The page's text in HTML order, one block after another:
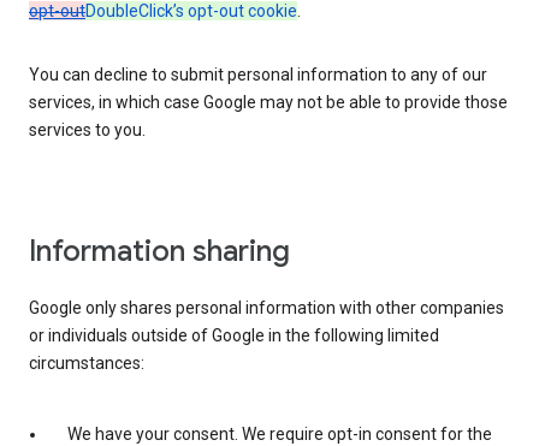
opt-outDoubleClick’s opt-out cookie.
You can decline to submit personal information to any of our
services, in which case Google may not be able to provide those
services to you.
Information sharing
Google only shares personal information with other companies
or individuals outside of Google in the following limited
circumstances:
We have your consent. We require opt-in consent for the